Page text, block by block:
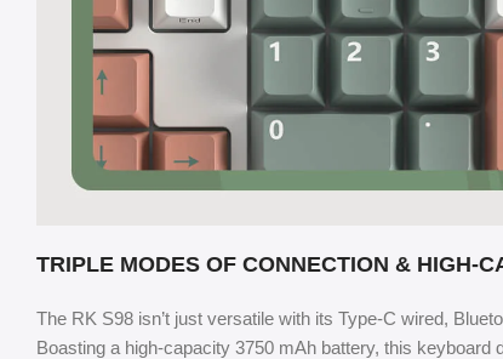
TRIPLE MODES OF CONNECTION & HIGH-
The RK S98 isn’t just versatile with its Type-C wired,
Boasting a high-capacity 3750 mAh battery, this